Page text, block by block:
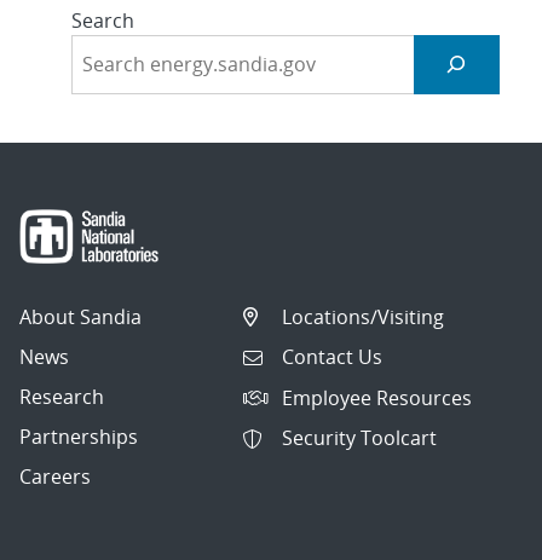
Search
About Sandia
News
Research
Partnerships
Careers
Locations/Visiting
Contact Us
Employee Resources
Security Toolcart